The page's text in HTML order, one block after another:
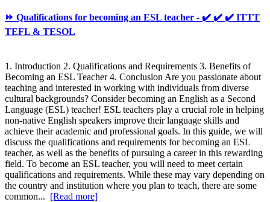
⏩ Qualifications for becoming an ESL teacher - ✔️ ✔️ ✔️ ITTT
TEFL & TESOL
1. Introduction 2. Qualifications and Requirements 3. Benefits of
Becoming an ESL Teacher 4. Conclusion Are you passionate about
teaching and interested in working with individuals from diverse
cultural backgrounds? Consider becoming an English as a Second
Language (ESL) teacher! ESL teachers play a crucial role in helping
non-native English speakers improve their language skills and
achieve their academic and professional goals. In this guide, we will
discuss the qualifications and requirements for becoming an ESL
teacher, as well as the benefits of pursuing a career in this rewarding
field. To become an ESL teacher, you will need to meet certain
qualifications and requirements. While these may vary depending on
the country and institution where you plan to teach, there are some
common... [Read more]